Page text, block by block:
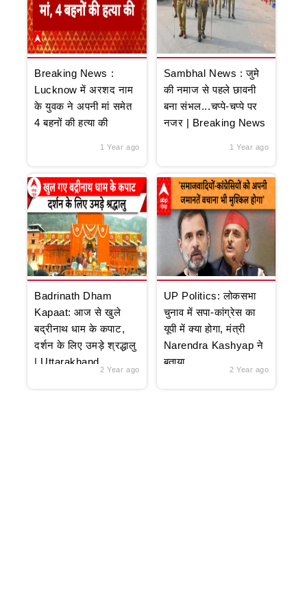
Breaking News :
Lucknow में अरशद नाम
के युवक ने अपनी मां समेत
4 बहनों की हत्या की
1 Year ago
Sambhal News : जुमे
की नमाज से पहले छावनी
बना संभल...चप्पे-चप्पे पर
नजर | Breaking News
1 Year ago
Badrinath Dham
Kapaat: आज से खुले
बद्रीनाथ धाम के कपाट,
दर्शन के लिए उमड़े श्रद्धालु
| Uttarakhand
2 Year ago
UP Politics: लोकसभा
चुनाव में सपा-कांग्रेस का
यूपी में क्या होगा, मंत्री
Narendra Kashyap ने
बताया
2 Year ago